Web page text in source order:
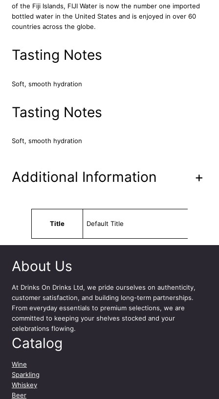
o
t
t
x
0
l
n
of the Fiji Islands, FIJI Water is now the number one imported
bottled water in the United States and is enjoyed in over 60
countries across the globe.
Tasting Notes
Soft, smooth hydration
Tasting Notes
Soft, smooth hydration
Additional Information +
Title
Default Title
About Us
At Drinks On Drinks Ltd, we pride ourselves on authenticity,
customer satisfaction, and building long-term partnerships.
From everyday essentials to premium selections, we are
committed to keeping your shelves stocked and your
celebrations flowing.
Catalog
Wine
Sparkling
Whiskey
Beer